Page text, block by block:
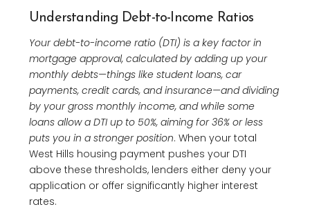
Understanding Debt-to-Income Ratios
Your debt-to-income ratio (DTI) is a key factor in
mortgage approval, calculated by adding up your
monthly debts—things like student loans, car
payments, credit cards, and insurance—and dividing
by your gross monthly income, and while some
loans allow a DTI up to 50%, aiming for 36% or less
puts you in a stronger position. When your total
West Hills housing payment pushes your DTI
above these thresholds, lenders either deny your
application or offer significantly higher interest
rates.